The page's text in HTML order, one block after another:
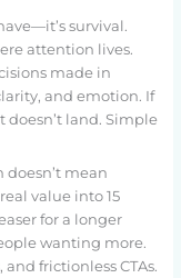
survival.
attention lives.
made in
and emotion. If
doesn’t land. Simple
doesn’t mean
value into 15
for a longer
wanting more.
frictionless CTAs.